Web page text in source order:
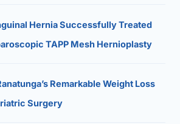
Hernia Successfully Treated
TAPP Mesh Hernioplasty
Remarkable Weight Loss
Surgery